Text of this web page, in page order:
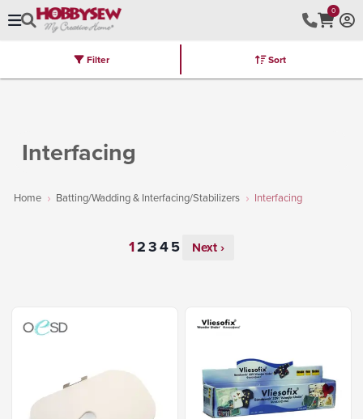
0
Brands Latest Furniture Kits
Interfacing
Home Batting/Wadding & Interfacing/Stabilizers Interfacing
Filter Sort
Next ›